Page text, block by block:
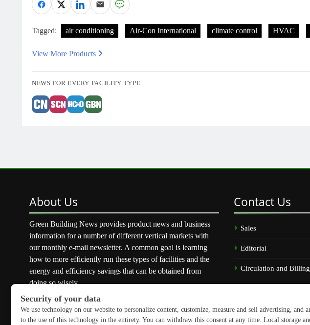
Tagged: air conditioning Air-Con International climate control HVAC
View More Products
NEWS FOR EVERY FACILITY TYPE
About Us
Green Building News provides product news and business
information for a number of different vertical markets with
our monthly e-mail newsletter. A common goal is learning
how to more efficiently run these types of facilities and the
energy and efficiency savings that can be obtained from
doing so wisely.
Contact Us
Sales
Editorial
Circulation and Billing